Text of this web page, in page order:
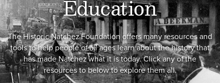
Education
The Historic Natchez Foundation offers many resources and
tools to help people of all ages learn about the history that
has made Natchez what it is today. Click any of the
resources to below to explore them all.